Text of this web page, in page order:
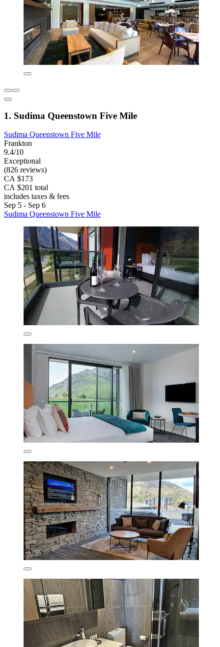
1. Sudima Queenstown Five Mile
Sudima Queenstown Five Mile
Frankton
9.4/10
Exceptional
(826 reviews)
CA $173
CA $201 total
includes taxes & fees
Sep 5 - Sep 6
Sudima Queenstown Five Mile